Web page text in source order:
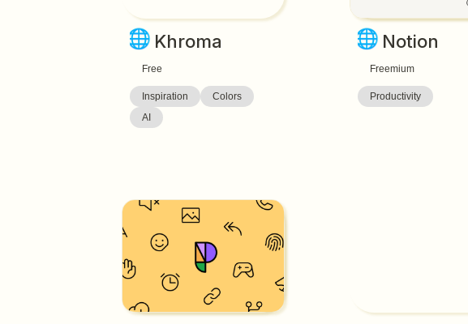
🌐 Khroma
Free
Inspiration
Colors
AI
🌐 Notion
Freemium
Productivity